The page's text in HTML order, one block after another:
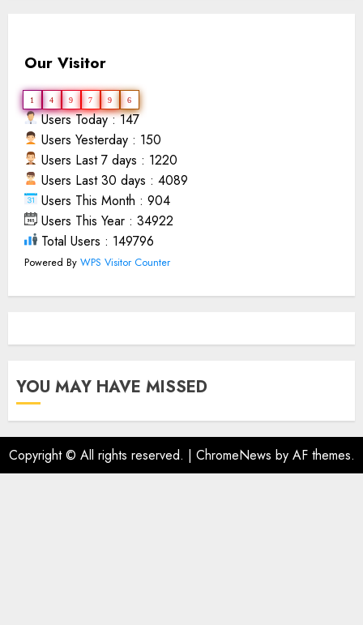
Our Visitor
1 4 9 7 9 6
Users Today : 147
Users Yesterday : 150
Users Last 7 days : 1220
Users Last 30 days : 4089
Users This Month : 904
Users This Year : 34922
Total Users : 149796
Powered By WPS Visitor Counter
YOU MAY HAVE MISSED
Copyright © All rights reserved. | ChromeNews by AF themes.